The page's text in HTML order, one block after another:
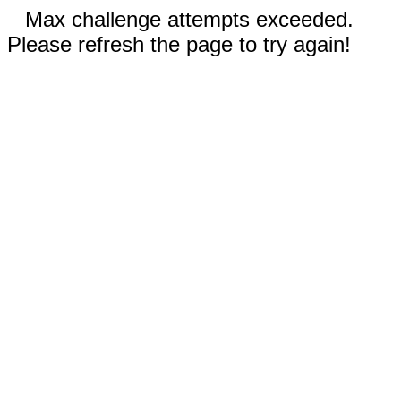
Max challenge attempts exceeded.
Please refresh the page to try again!